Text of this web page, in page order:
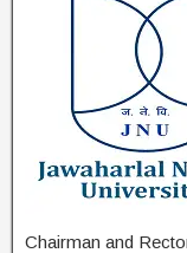
Chairman and